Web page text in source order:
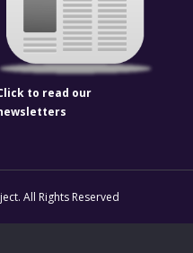
to read our
All Rights Reserved